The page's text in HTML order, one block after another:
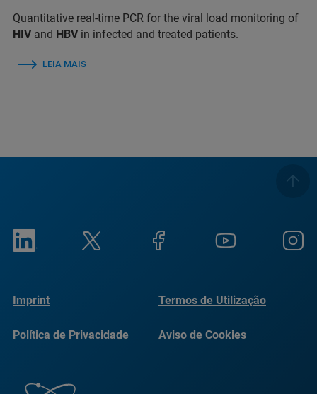
Quantitative real-time PCR for the viral load monitoring of
HIV and HBVin infected and treated patients.
LEIA MAIS
Imprint Termos de Utilização
Política de Privacidade Aviso de Cookies